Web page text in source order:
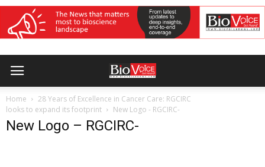
Home
28 Years of Excellence in Cancer Care: RGCIRC
looks to expand its footprint
New Logo - RGCIRC-
New Logo – RGCIRC-